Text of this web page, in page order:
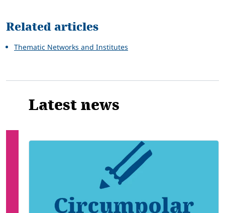
Related articles
Thematic Networks and Institutes
Latest news